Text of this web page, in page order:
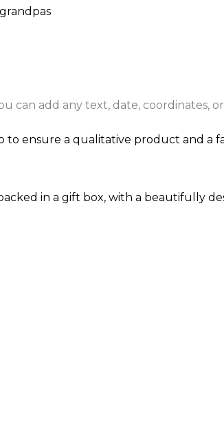
can add any text, date, coordinates,
to ensure a qualitative product and a
in a gift box, with a beautifully